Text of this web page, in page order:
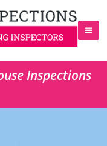
Inspections